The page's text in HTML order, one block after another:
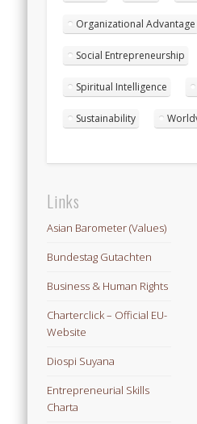
Organizational Advantage
Social Entrepreneurship
Spiritual Intelligence
Sustainability
Links
Asian Barometer (Values)
Bundestag Gutachten
Business & Human Rights
Charterclick – Official EU-
Website
Diospi Suyana
Entrepreneurial Skills
Charta